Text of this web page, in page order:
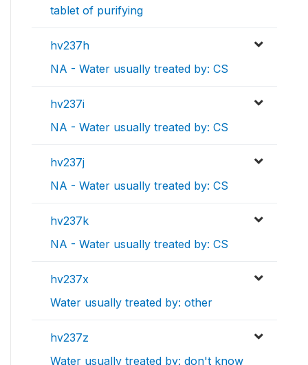
tablet of purifying
hv237h
NA - Water usually treated by: CS
hv237i
NA - Water usually treated by: CS
hv237j
NA - Water usually treated by: CS
hv237k
NA - Water usually treated by: CS
hv237x
Water usually treated by: other
hv237z
Water usually treated by: don't know